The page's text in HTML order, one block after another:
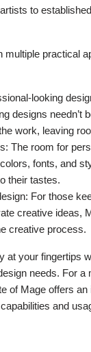
to
multiple practical
looking
designs needn’t
work, leaving
The room for
fonts, and
their tastes.
For those
creative ideas,
creative process.
at your fingertips
needs. For a
of Mage offers an
and